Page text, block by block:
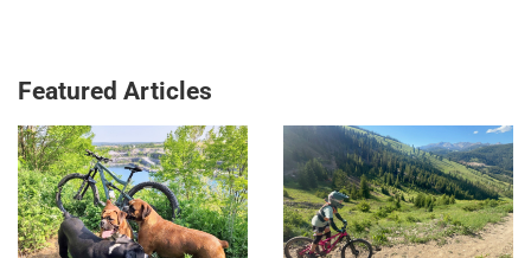
Featured Articles